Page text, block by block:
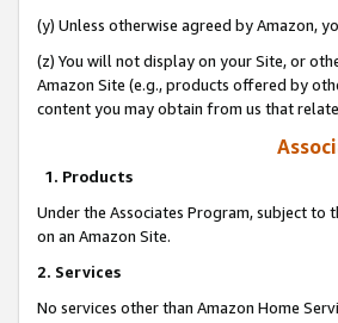
(y) Unless otherwise agreed by Amazon,
(z) You will not display on your Site, or
Amazon Site (e.g., products offered by
content you may obtain from us that
1. Products
Under the Associates Program, subject to
on an Amazon Site.
2. Services
No services other than Amazon Home